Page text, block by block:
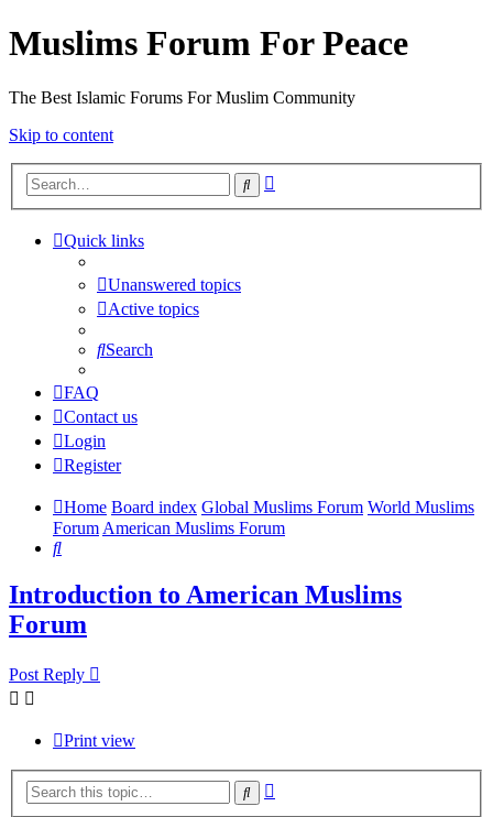
Muslims Forum For Peace
The Best Islamic Forums For Muslim Community
Skip to content
Search
Quick links
Unanswered topics
Active topics
Search
FAQ
Contact us
Login
Register
Home Board index Global Muslims Forum World Muslims
ForumAmerican Muslims Forum
Search
Introduction to American Muslims
Forum
Post Reply
Print view
Search